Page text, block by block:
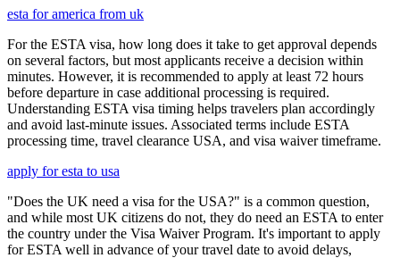
esta for america from uk
For the ESTA visa, how long does it take to get approval depends
on several factors, but most applicants receive a decision within
minutes. However, it is recommended to apply at least 72 hours
before departure in case additional processing is required.
Understanding ESTA visa timing helps travelers plan accordingly
and avoid last-minute issues. Associated terms include ESTA
processing time, travel clearance USA, and visa waiver timeframe.
apply for esta to usa
"Does the UK need a visa for the USA?" is a common question,
and while most UK citizens do not, they do need an ESTA to enter
the country under the Visa Waiver Program. It's important to apply
for ESTA well in advance of your travel date to avoid delays,